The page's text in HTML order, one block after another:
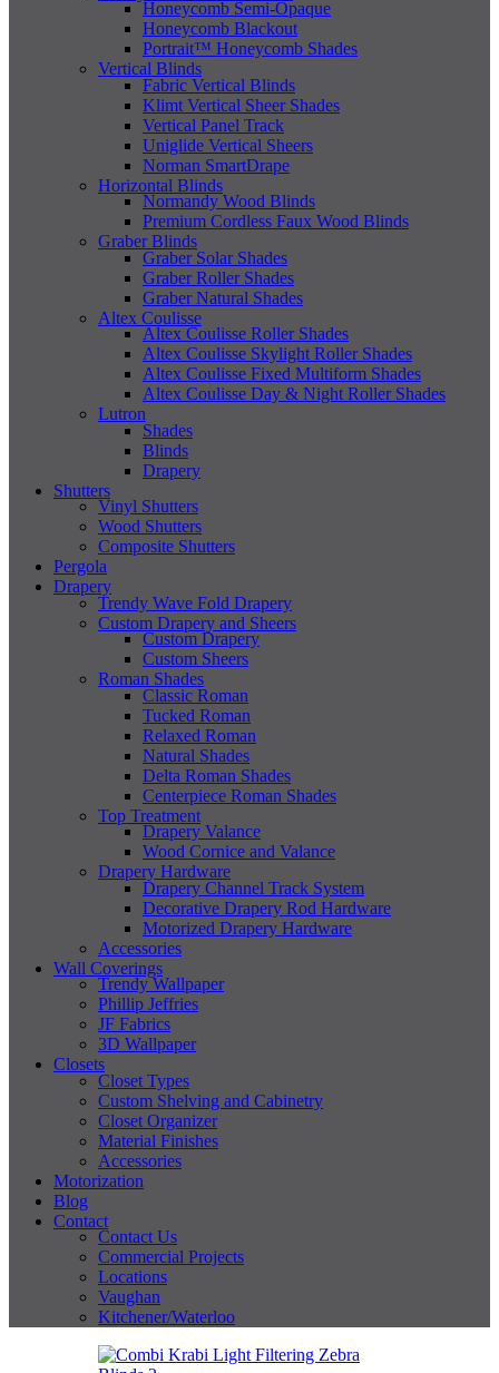
Honeycomb Semi-Opaque
Honeycomb Blackout
Portrait™ Honeycomb Shades
Vertical Blinds
Fabric Vertical Blinds
Klimt Vertical Sheer Shades
Vertical Panel Track
Uniglide Vertical Sheers
Norman SmartDrape
Horizontal Blinds
Normandy Wood Blinds
Premium Cordless Faux Wood Blinds
Graber Blinds
Graber Solar Shades
Graber Roller Shades
Graber Natural Shades
Altex Coulisse
Altex Coulisse Roller Shades
Altex Coulisse Skylight Roller Shades
Altex Coulisse Fixed Multiform Shades
Altex Coulisse Day & Night Roller Shades
Lutron
Shades
Blinds
Drapery
Shutters
Vinyl Shutters
Wood Shutters
Composite Shutters
Pergola
Drapery
Trendy Wave Fold Drapery
Custom Drapery and Sheers
Custom Drapery
Custom Sheers
Roman Shades
Classic Roman
Tucked Roman
Relaxed Roman
Natural Shades
Delta Roman Shades
Centerpiece Roman Shades
Top Treatment
Drapery Valance
Wood Cornice and Valance
Drapery Hardware
Drapery Channel Track System
Decorative Drapery Rod Hardware
Motorized Drapery Hardware
Accessories
Wall Coverings
Trendy Wallpaper
Phillip Jeffries
JF Fabrics
3D Wallpaper
Closets
Closet Types
Custom Shelving and Cabinetry
Closet Organizer
Material Finishes
Accessories
Motorization
Blog
Contact
Contact Us
Commercial Projects
Locations
Vaughan
Kitchener/Waterloo